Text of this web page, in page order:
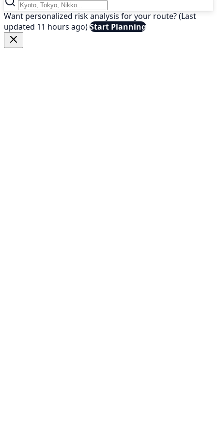
Want personalized risk analysis for your route? (Last
updated 11 hours ago)Start Planning